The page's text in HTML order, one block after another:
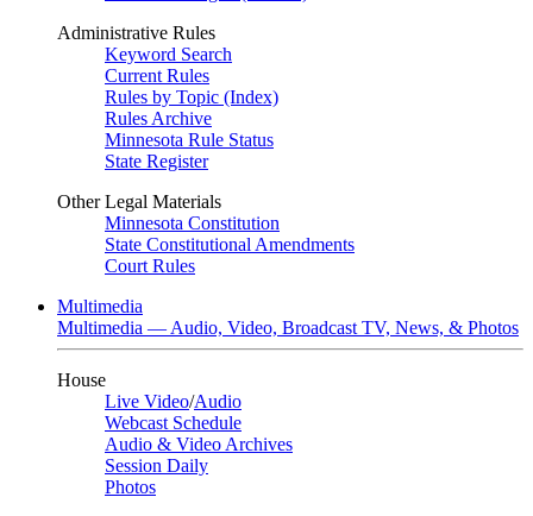
Administrative Rules
Keyword Search
Current Rules
Rules by Topic (Index)
Rules Archive
Minnesota Rule Status
State Register
Other Legal Materials
Minnesota Constitution
State Constitutional Amendments
Court Rules
Multimedia
Multimedia — Audio, Video, Broadcast TV, News, & Photos
House
Live Video/Audio
Webcast Schedule
Audio & Video Archives
Session Daily
Photos